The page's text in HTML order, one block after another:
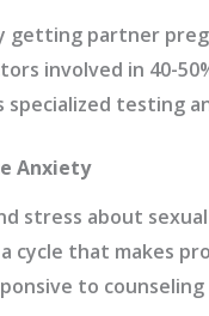
getting partner
involved in 40-
specialized testing
Anxiety
stress about
cycle that makes
to